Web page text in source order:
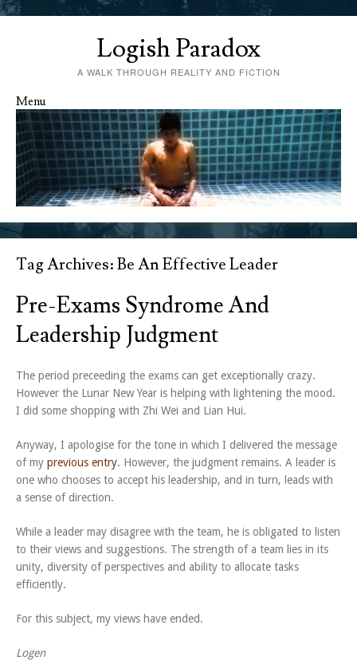
Logish Paradox
A WALK THROUGH REALITY AND FICTION
Menu
Skip to content
Tag Archives:Be An Effective Leader
Pre-Exams Syndrome And
Leadership Judgment
The period preceeding the exams can get exceptionally crazy.
However the Lunar New Year is helping with lightening the mood.
I did some shopping with Zhi Wei and Lian Hui.
Anyway, I apologise for the tone in which I delivered the message
of my previous entry. However, the judgment remains. A leader is
one who chooses to accept his leadership, and in turn, leads with
a sense of direction.
While a leader may disagree with the team, he is obligated to listen
to their views and suggestions. The strength of a team lies in its
unity, diversity of perspectives and ability to allocate tasks
efficiently.
For this subject, my views have ended.
Logen